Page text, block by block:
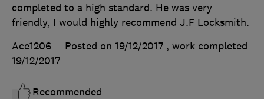
completed to a high standard. He was very
friendly, I would highly recommend J.F Locksmith.
Ace1206
Posted on 19/12/2017 , work completed
19/12/2017
Recommended